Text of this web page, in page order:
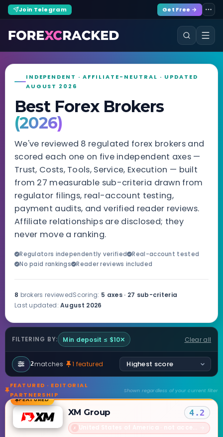
Join Telegram Get Free →
INDEPENDENT · AFFILIATE-NEUTRAL · UPDATED
AUGUST 2026
Best Forex Brokers
(2026)
We've reviewed 8 regulated forex brokers and
scored each one on five independent axes —
Trust, Costs, Tools, Service, Execution — built
from 27 measurable sub-criteria drawn from
regulator filings, real-account testing,
payment audits, and verified reader reviews.
Affiliate relationships are disclosed; they
never move a ranking.
Regulators independently verified
Real-account tested
No paid rankings
Reader reviews included
8 brokers reviewedScoring: 5 axes · 27 sub-criteria
Last updated:August 2026
FILTERING BY: Min deposit ≤ $10✕ Clear all
2matches· 1 featured
FEATURED · EDITORIAL
PARTNERSHIP
Shown regardless of your current filter
FEATURED
XM Group
✗
4.2